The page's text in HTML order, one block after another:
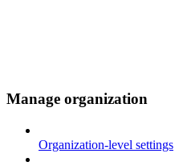
Manage organization
Organization-level settings